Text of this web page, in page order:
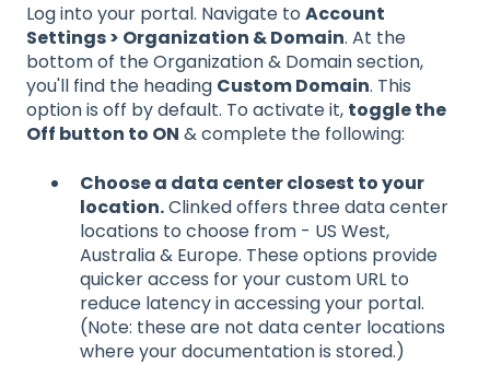
Log into your portal. Navigate to Account
Settings > Organization & Domain. At the
bottom of the Organization & Domain section,
you'll find the heading Custom Domain. This
option is off by default. To activate it, toggle the
Off button to ON & complete the following:
Choose a data center closest to your
location.Clinked offers three data center
locations to choose from - US West,
Australia & Europe. These options provide
quicker access for your custom URL to
reduce latency in accessing your portal.
(Note: these are not data center locations
where your documentation is stored.)